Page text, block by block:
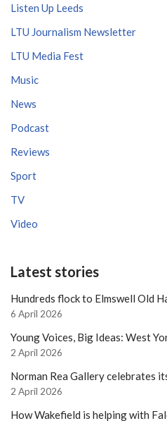
Listen Up Leeds
LTU Journalism Newsletter
LTU Media Fest
Music
News
Podcast
Reviews
Sport
TV
Video
Latest stories
Hundreds flock to Elmswell Old
6 April 2026
Young Voices, Big Ideas: West
2 April 2026
Norman Rea Gallery celebrates
2 April 2026
How Wakefield is helping with